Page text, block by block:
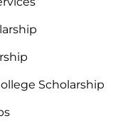
Scholarship